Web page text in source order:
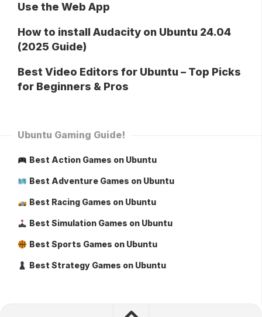
Use the Web App
How to install Audacity on Ubuntu 24.04
(2025 Guide)
Best Video Editors for Ubuntu – Top Picks
for Beginners & Pros
Ubuntu Gaming Guide!
Best Action Games on Ubuntu
Best Adventure Games on Ubuntu
Best Racing Games on Ubuntu
Best Simulation Games on Ubuntu
Best Sports Games on Ubuntu
Best Strategy Games on Ubuntu